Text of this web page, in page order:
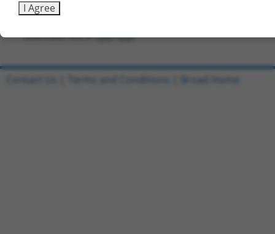
1081acctctggat tacaaaattt gtgaaagatt
Download FASTA(ORF) (Full)
I Agree
Contact Us Terms and Conditions Broad Home